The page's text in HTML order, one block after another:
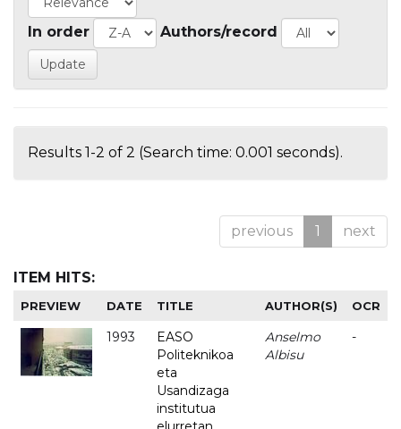
In order Authors/record
Results 1-2 of 2 (Search time: 0.001 seconds).
previous 1 next
ITEM HITS:
PREVIEW DATE TITLE AUTHOR(S) OCR
1993
EASO
Politeknikoa
eta
Usandizaga
institutua
Anselmo
Albisu
-